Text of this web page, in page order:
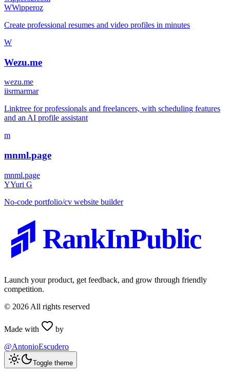
WWipperoz
Create professional resumes and video profiles in minutes
W
Wezu.me
wezu.me
iisrmarmar
Linktree for professionals and freelancers, with scheduling features
and an AI profile assistant
m
mnml.page
mnml.page
YYuri G
No-code portfolio/cv website builder
RankInPublic
Launch your product, get feedback, and grow through friendly
competition.
© 2026 All rights reserved
Made with
by
@AntonioEscudero
Toggle theme